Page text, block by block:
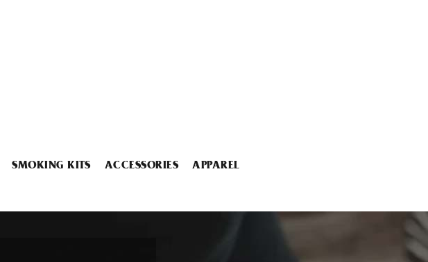
SMOKING KITS ACCESSORIES APPAREL